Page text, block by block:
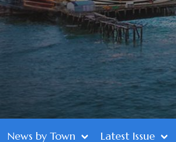
News by Town Latest Issue